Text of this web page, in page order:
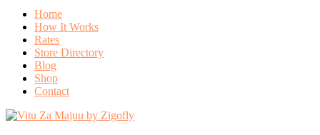
Home
How It Works
Rates
Store Directory
Blog
Shop
Contact